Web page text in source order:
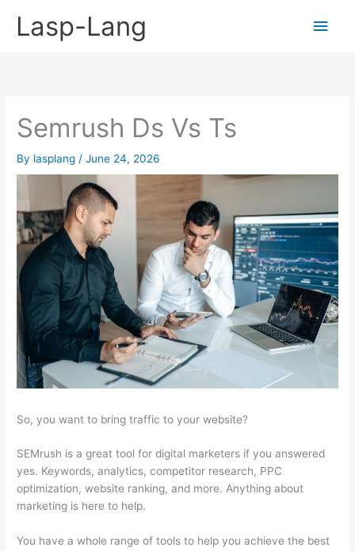
Lasp-Lang
Main
Semrush Ds Vs Ts
By lasplang /June 24, 2026
So, you want to bring traffic to your website?
SEMrush is a great tool for digital marketers if you answered
yes. Keywords, analytics, competitor research, PPC
optimization, website ranking, and more. Anything about
marketing is here to help.
You have a whole range of tools to help you achieve the best